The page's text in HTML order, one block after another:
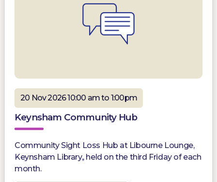
20 Nov 2026 10:00 am to 1:00pm
Keynsham Community Hub
Community Sight Loss Hub at Libourne Lounge,
Keynsham Library,, held on the third Friday of each
month.